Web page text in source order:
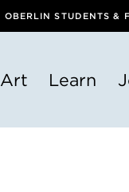
OBERLIN STUDENTS &
Art Learn